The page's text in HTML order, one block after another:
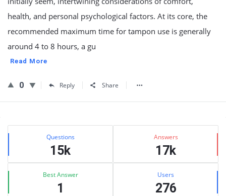
health, and personal psychological factors. At its core, the
recommended maximum time for tampon use is generally
around 4 to 8 hours, a gu
Read More
0 Reply Share
Sidebar
Stats Questions
15k
Answers
17k
Best Answer
1
Users
276